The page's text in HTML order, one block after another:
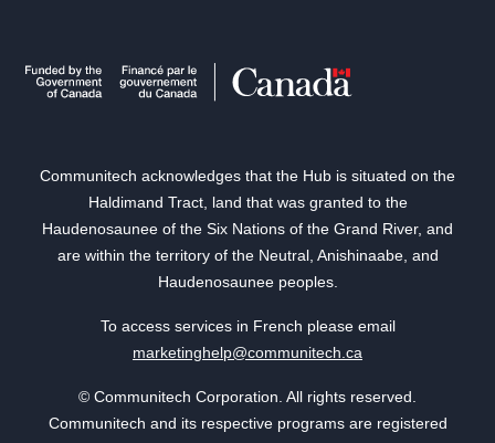
Communitech acknowledges that the Hub is situated on the
Haldimand Tract, land that was granted to the
Haudenosaunee of the Six Nations of the Grand River, and
are within the territory of the Neutral, Anishinaabe, and
Haudenosaunee peoples.
To access services in French please email
marketinghelp@communitech.ca
© Communitech Corporation. All rights reserved.
Communitech and its respective programs are registered